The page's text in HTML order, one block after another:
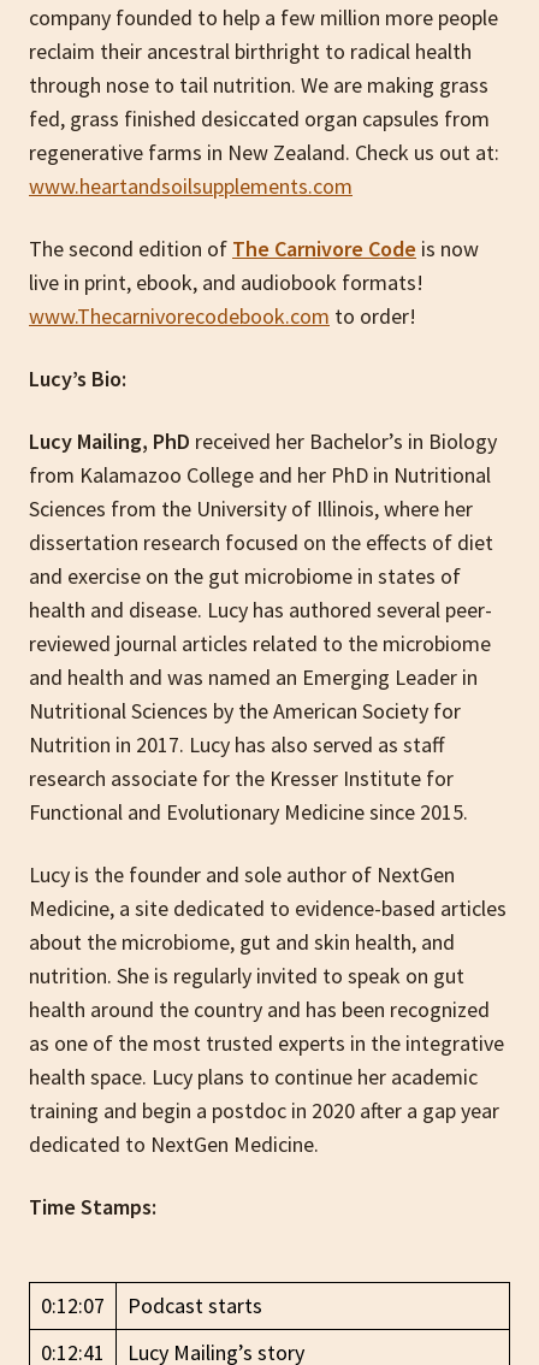
company founded to help a few million more people
reclaim their ancestral birthright to radical health
through nose to tail nutrition. We are making grass
fed, grass finished desiccated organ capsules from
regenerative farms in New Zealand. Check us out at:
www.heartandsoilsupplements.com
The second edition of The Carnivore Code is now
live in print, ebook, and audiobook formats!
www.Thecarnivorecodebook.com to order!
Lucy’s Bio:
Lucy Mailing, PhD received her Bachelor’s in Biology
from Kalamazoo College and her PhD in Nutritional
Sciences from the University of Illinois, where her
dissertation research focused on the effects of diet
and exercise on the gut microbiome in states of
health and disease. Lucy has authored several peer-
reviewed journal articles related to the microbiome
and health and was named an Emerging Leader in
Nutritional Sciences by the American Society for
Nutrition in 2017. Lucy has also served as staff
research associate for the Kresser Institute for
Functional and Evolutionary Medicine since 2015.
Lucy is the founder and sole author of NextGen
Medicine, a site dedicated to evidence-based articles
about the microbiome, gut and skin health, and
nutrition. She is regularly invited to speak on gut
health around the country and has been recognized
as one of the most trusted experts in the integrative
health space. Lucy plans to continue her academic
training and begin a postdoc in 2020 after a gap year
dedicated to NextGen Medicine.
Time Stamps:
0:12:07
Podcast starts
0:12:41
Lucy Mailing’s story